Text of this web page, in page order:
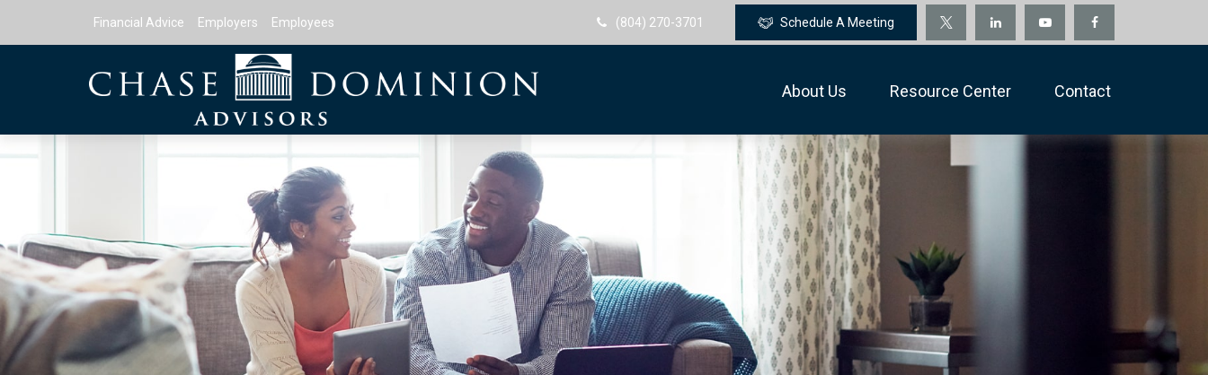
Financial Advice Employers Employees (804) 270-3701 Schedule A Meeting
About Us Resource Center Contact